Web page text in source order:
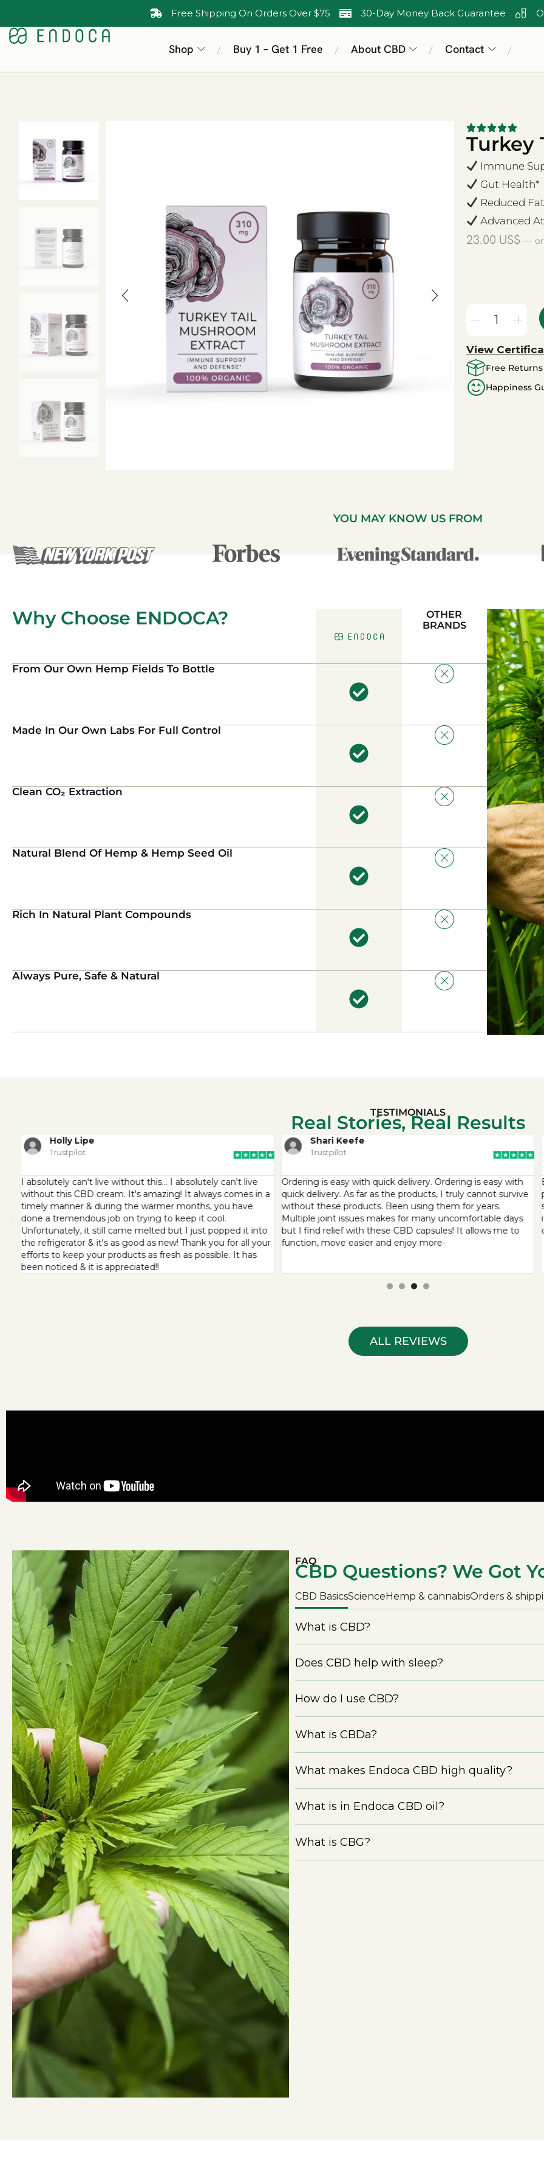
Free Shipping On Orders Over $75 30-Day Money Back Guarantee
Shop / Buy 1 – Get 1 Free / About CBD / Contact /
Turkey
Immune
Gut Health*
Reduced
Advanced
23.00 US$ —or
View
Free Returns
Happiness
YOU MAY KNOW US FROM
Why Choose ENDOCA?
OTHER
BRANDS
From Our Own Hemp Fields To Bottle
Made In Our Own Labs For Full Control
Clean CO₂ Extraction
Natural Blend Of Hemp & Hemp Seed Oil
Rich In Natural Plant Compounds
Always Pure, Safe & Natural
TESTIMONIALS
Real Stories, Real Results
Holly Lipe
Trustpilot
I absolutely can't live without this… I absolutely can't live
without this CBD cream. It's amazing! It always comes in a
timely manner & during the warmer months, you have
done a tremendous job on trying to keep it cool.
Unfortunately, it still came melted but I just popped it into
the refrigerator & it's as good as new! Thank you for all your
efforts to keep your products as fresh as possible. It has
been noticed & it is appreciated!!
Shari Keefe
Trustpilot
Ordering is easy with quick delivery. Ordering is easy with
quick delivery. As far as the products, I truly cannot survive
without these products. Been using them for years.
Multiple joint issues makes for many uncomfortable days
but I find relief with these CBD capsules! It allows me to
function, move easier and enjoy more-
ALL REVIEWS
FAQ
CBD Questions? We Got
CBD BasicsScienceHemp & cannabisOrders &
What is CBD?
Does CBD help with sleep?
How do I use CBD?
What is CBDa?
What makes Endoca CBD high quality?
What is in Endoca CBD oil?
What is CBG?